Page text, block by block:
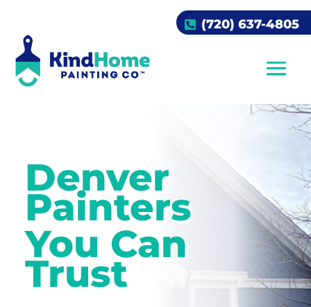
(720) 637-4805
Denver
Painters
You Can
Trust